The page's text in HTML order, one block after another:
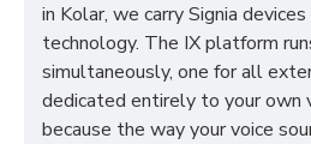
in Kolar, we carry Signia
technology. The IX platform
simultaneously, one for all
dedicated entirely to your own
because the way your voice